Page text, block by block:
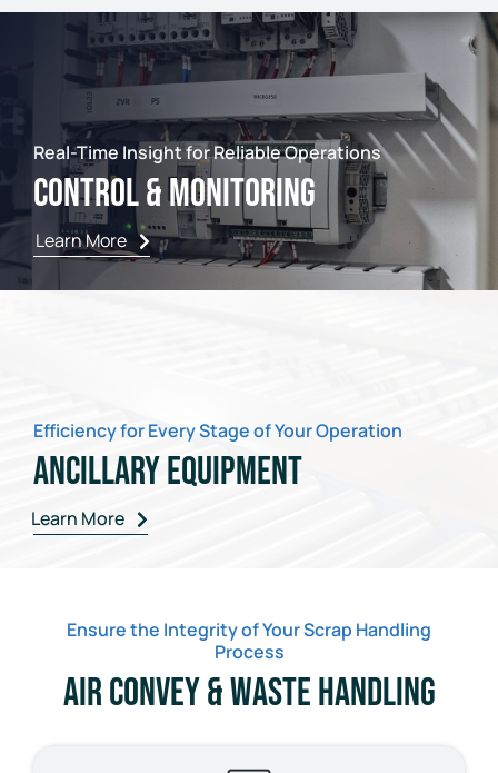
Real-Time Insight for Reliable Operations
Control & Monitoring
Learn More
Efficiency for Every Stage of Your Operation
Ancillary Equipment
Learn More
Ensure the Integrity of Your Scrap Handling
Process
Air Convey & Waste Handling